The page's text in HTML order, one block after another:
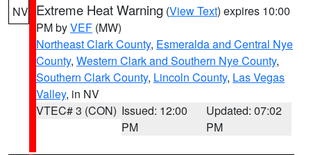
NV Extreme Heat Warning (View Text) expires 10:00
PM byVEF (MW)
Northeast Clark County, Esmeralda and Central Nye
County, Western Clark and Southern Nye County,
Southern Clark County, Lincoln County, Las Vegas
Valley, in NV
VTEC# 3 (CON) Issued: 12:00
PM
Updated: 07:02
PM